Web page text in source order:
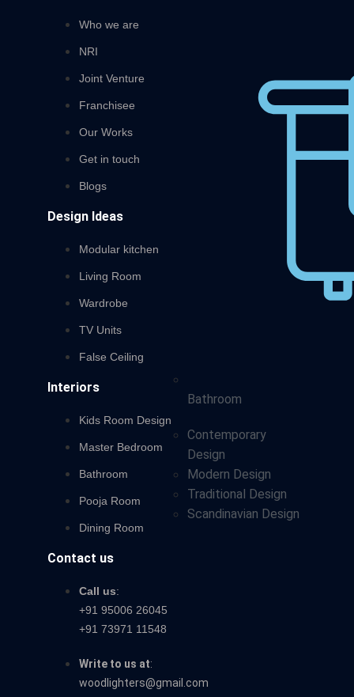
Bathroom
Contemporary
Design
Modern Design
Traditional Design
Scandinavian Design
Who we are
NRI
Joint Venture
Franchisee
Our Works
Get in touch
Blogs
Design Ideas
Modular kitchen
Living Room
Wardrobe
TV Units
False Ceiling
Interiors
Kids Room Design
Master Bedroom
Bathroom
Pooja Room
Dining Room
Contact us
Call us:
+91 95006 26045
+91 73971 11548
Write to us at:
woodlighters@gmail.com